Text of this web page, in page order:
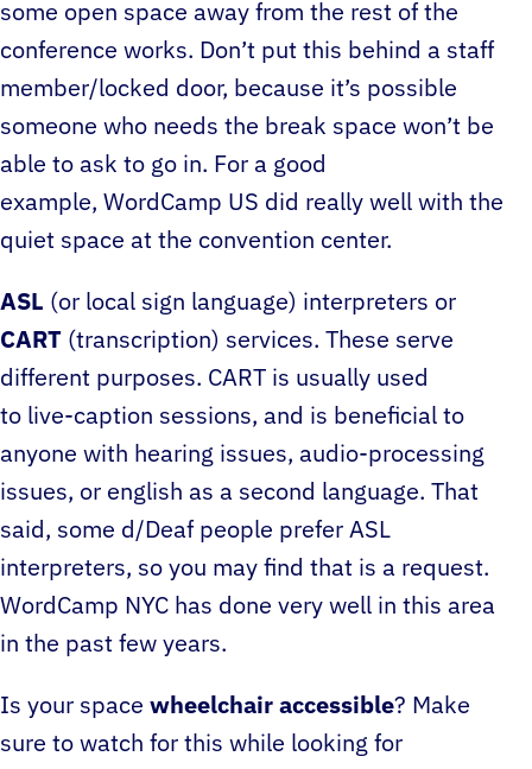
some open space away from the rest of the
conference works. Don’t put this behind a staff
member/locked door, because it’s possible
someone who needs the break space won’t be
able to ask to go in. For a good
example, WordCamp US did really well with the
quiet space at the convention center.
ASL (or local sign language) interpreters or
CART (transcription) services. These serve
different purposes. CART is usually used
to live-caption sessions, and is beneficial to
anyone with hearing issues, audio-processing
issues, or english as a second language. That
said, some d/Deaf people prefer ASL
interpreters, so you may find that is a request.
WordCamp NYC has done very well in this area
in the past few years.
Is your space wheelchair accessible? Make
sure to watch for this while looking for